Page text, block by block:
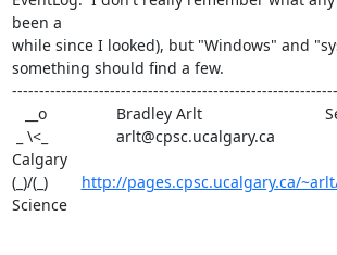
been a
while since I looked), but "Windows" and
something should find a few.
Calgary
http://pages.cpsc.ucalgary.ca/
Science